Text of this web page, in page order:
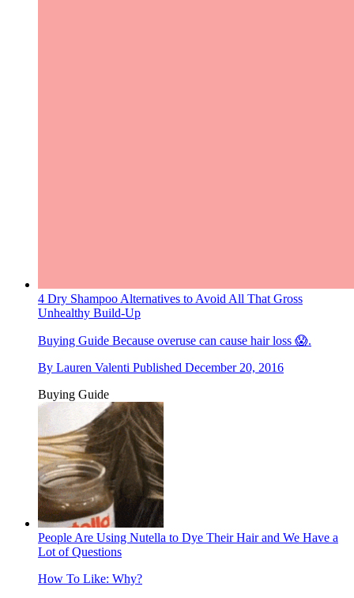
4 Dry Shampoo Alternatives to Avoid All That Gross
Unhealthy Build-Up
Buying Guide Because overuse can cause hair loss 😱.
By Lauren Valenti Published December 20, 2016
Buying Guide
People Are Using Nutella to Dye Their Hair and We Have a
Lot of Questions
How To Like: Why?